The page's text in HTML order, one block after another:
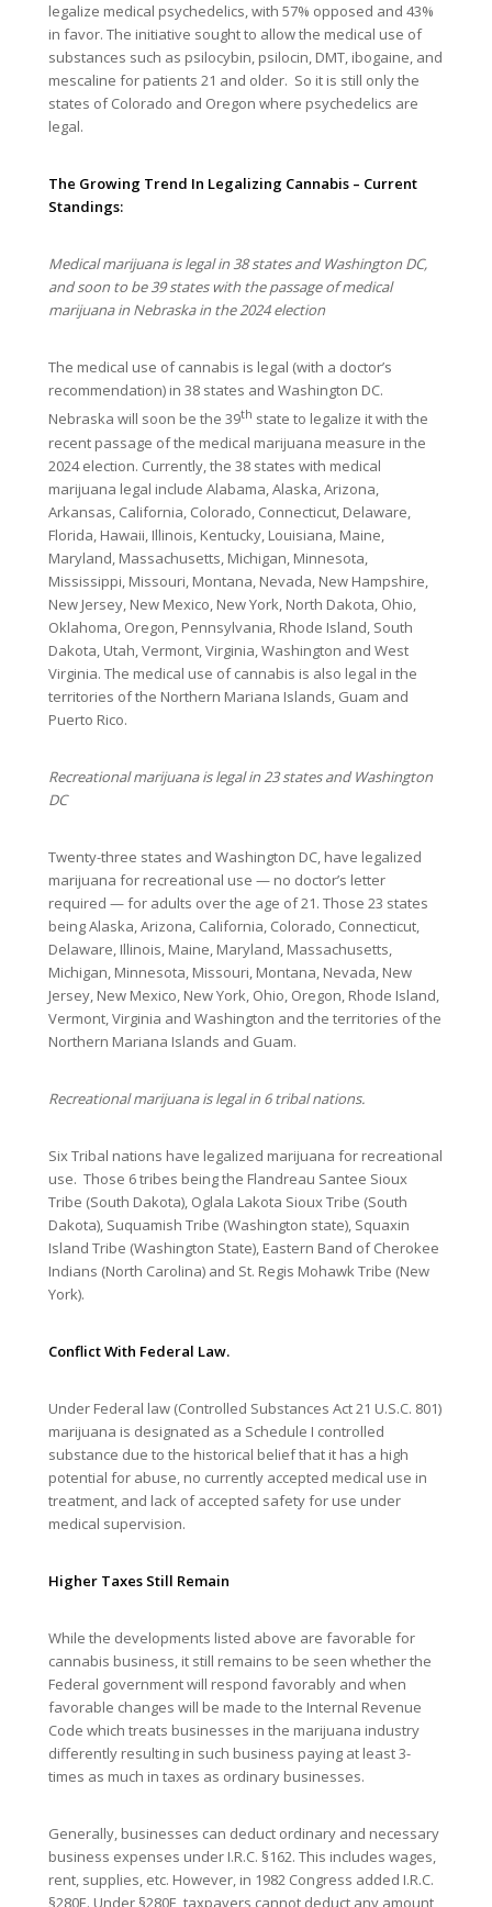
legalize medical psychedelics, with 57% opposed and 43%
in favor. The initiative sought to allow the medical use of
substances such as psilocybin, psilocin, DMT, ibogaine, and
mescaline for patients 21 and older. So it is still only the
states of Colorado and Oregon where psychedelics are
legal.
The Growing Trend In Legalizing Cannabis – Current
Standings:
Medical marijuana is legal in 38 states and Washington DC,
and soon to be 39 states with the passage of medical
marijuana in Nebraska in the 2024 election
The medical use of cannabis is legal (with a doctor’s
recommendation) in 38 states and Washington DC.
Nebraska will soon be the 39th state to legalize it with the
recent passage of the medical marijuana measure in the
2024 election. Currently, the 38 states with medical
marijuana legal include Alabama, Alaska, Arizona,
Arkansas, California, Colorado, Connecticut, Delaware,
Florida, Hawaii, Illinois, Kentucky, Louisiana, Maine,
Maryland, Massachusetts, Michigan, Minnesota,
Mississippi, Missouri, Montana, Nevada, New Hampshire,
New Jersey, New Mexico, New York, North Dakota, Ohio,
Oklahoma, Oregon, Pennsylvania, Rhode Island, South
Dakota, Utah, Vermont, Virginia, Washington and West
Virginia. The medical use of cannabis is also legal in the
territories of the Northern Mariana Islands, Guam and
Puerto Rico.
Recreational marijuana is legal in 23 states and Washington
DC
Twenty-three states and Washington DC, have legalized
marijuana for recreational use — no doctor’s letter
required — for adults over the age of 21. Those 23 states
being Alaska, Arizona, California, Colorado, Connecticut,
Delaware, Illinois, Maine, Maryland, Massachusetts,
Michigan, Minnesota, Missouri, Montana, Nevada, New
Jersey, New Mexico, New York, Ohio, Oregon, Rhode Island,
Vermont, Virginia and Washington and the territories of the
Northern Mariana Islands and Guam.
Recreational marijuana is legal in 6 tribal nations.
Six Tribal nations have legalized marijuana for recreational
use. Those 6 tribes being the Flandreau Santee Sioux
Tribe (South Dakota), Oglala Lakota Sioux Tribe (South
Dakota), Suquamish Tribe (Washington state), Squaxin
Island Tribe (Washington State), Eastern Band of Cherokee
Indians (North Carolina) and St. Regis Mohawk Tribe (New
York).
Conflict With Federal Law.
Under Federal law (Controlled Substances Act 21 U.S.C. 801)
marijuana is designated as a Schedule I controlled
substance due to the historical belief that it has a high
potential for abuse, no currently accepted medical use in
treatment, and lack of accepted safety for use under
medical supervision.
Higher Taxes Still Remain
While the developments listed above are favorable for
cannabis business, it still remains to be seen whether the
Federal government will respond favorably and when
favorable changes will be made to the Internal Revenue
Code which treats businesses in the marijuana industry
differently resulting in such business paying at least 3-
times as much in taxes as ordinary businesses.
Generally, businesses can deduct ordinary and necessary
business expenses under I.R.C. §162. This includes wages,
rent, supplies, etc. However, in 1982 Congress added I.R.C.
§280E. Under §280E, taxpayers cannot deduct any amount